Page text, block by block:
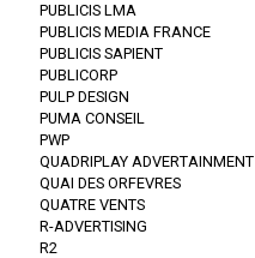
PUBLICIS LMA
PUBLICIS MEDIA FRANCE
PUBLICIS SAPIENT
PUBLICORP
PULP DESIGN
PUMA CONSEIL
PWP
QUADRIPLAY ADVERTAINMENT
QUAI DES ORFEVRES
QUATRE VENTS
R-ADVERTISING
R2